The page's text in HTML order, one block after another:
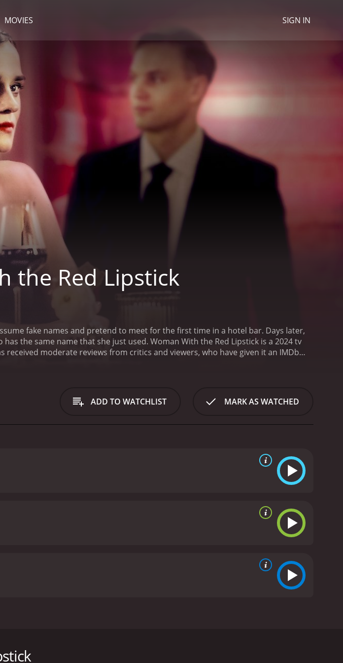
MOVIES SIGN IN
the Red Lipstick
fake names and pretend to meet for the first time in a hotel bar. Days later,
the same name that she just used. Woman With the Red Lipstick is a 2024 tv
ADD TO WATCHLIST MARK AS WATCHED
It has received moderate reviews from critics and viewers, who have